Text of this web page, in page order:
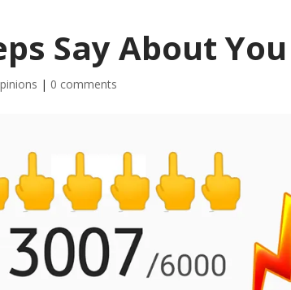
Say About You
| 0 comments